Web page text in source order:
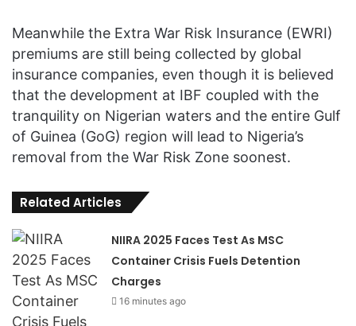
Meanwhile the Extra War Risk Insurance (EWRI)
premiums are still being collected by global
insurance companies, even though it is believed
that the development at IBF coupled with the
tranquility on Nigerian waters and the entire Gulf
of Guinea (GoG) region will lead to Nigeria’s
removal from the War Risk Zone soonest.
Related Articles
NIIRA 2025 Faces Test As MSC
Container Crisis Fuels Detention
Charges
16 minutes ago